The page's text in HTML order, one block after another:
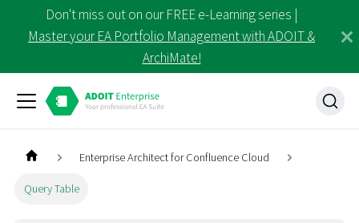
Don't miss out on our FREE e-Learning series |
Master your EA Portfolio Management with ADOIT &
ArchiMate!
Enterprise Architect for Confluence Cloud
Query Table